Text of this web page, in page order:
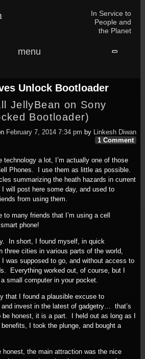
In Service to
People and
the Planet
menu
Unlock Bootloader
JellyBean on Sony
Bootloader)
February 7, 2014 7:34 pm by Linkesh Diwan
1 Comment
technology a lot, I’m actually one of those
Phones. I use them as little as possible.
summarizing the heath hazards in current
will post here some day, and used to
from using them.
to many friends that I’m using a cell
phone!
In short, I found myself, in quick
three cities in various parts of the world,
I was supposed to go, and without access to
Everything worked out, of course, but I
small computer in your pocket.
that I found a plausible excuse to
invest in the latest of gadgetry… that’s
honest, it is a part. I held out as long as I
I took the plunge, and bought a
the main attraction was the nice